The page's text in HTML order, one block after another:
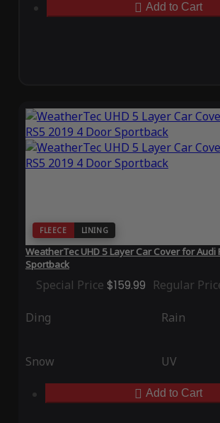
Add to Cart
FLEECE LINING
WeatherTec UHD 5 Layer Car Cover for Audi
Sportback
Special Price $159.99 Regular
Ding Rain
Snow UV
Add to Cart